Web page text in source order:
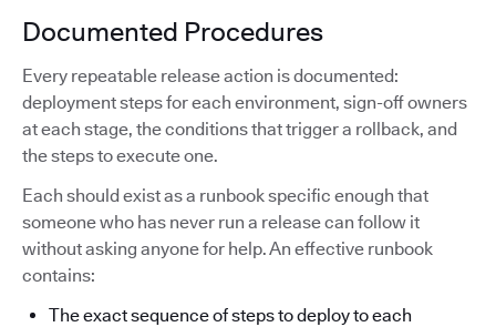
Documented Procedures
Every repeatable release action is documented:
deployment steps for each environment, sign-off owners
at each stage, the conditions that trigger a rollback, and
the steps to execute one.
Each should exist as a runbook specific enough that
someone who has never run a release can follow it
without asking anyone for help. An effective runbook
contains:
The exact sequence of steps to deploy to each